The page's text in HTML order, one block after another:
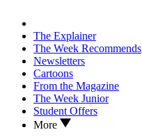
The Explainer
The Week Recommends
Newsletters
Cartoons
From the Magazine
The Week Junior
Student Offers
More